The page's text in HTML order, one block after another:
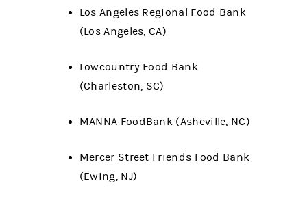
Los Angeles Regional Food Bank
(Los Angeles, CA)
Lowcountry Food Bank
(Charleston, SC)
MANNA FoodBank (Asheville, NC)
Mercer Street Friends Food Bank
(Ewing, NJ)